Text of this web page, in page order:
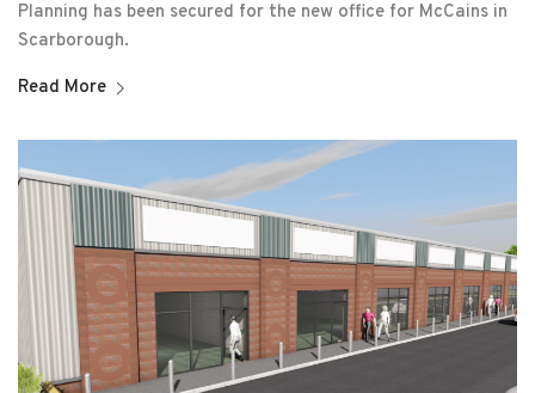
Planning has been secured for the new office for McCains in
Scarborough.
Read More